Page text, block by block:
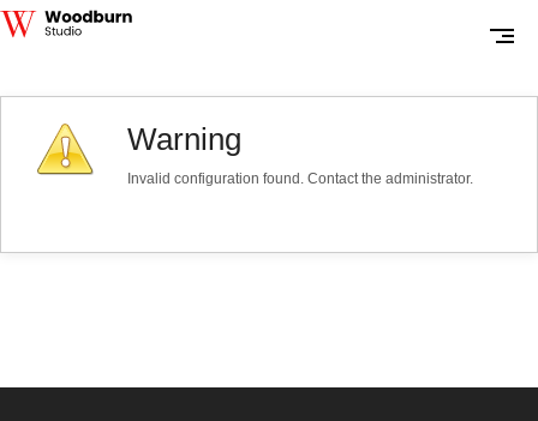
Warning
Invalid configuration found. Contact the administrator.